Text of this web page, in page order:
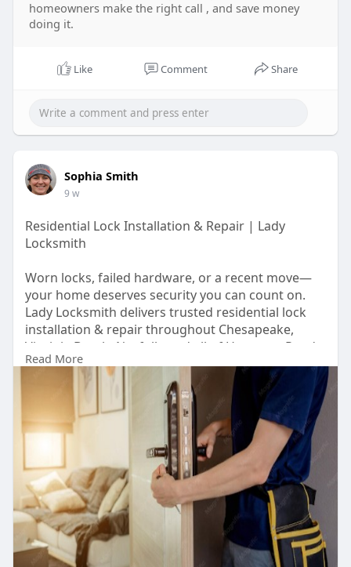
homeowners make the right call , and save money
doing it.
Like Comment Share
Sophia Smith
9 w
Residential Lock Installation & Repair | Lady
Locksmith
Worn locks, failed hardware, or a recent move—
your home deserves security you can count on.
Lady Locksmith delivers trusted residential lock
installation & repair throughout Chesapeake,
Virginia Beach, Norfolk, and all of Hampton Roads,
VA.
Our DCJS-certified team handles everything from
rekeying and smart lock upgrades to door
hardware replacement with same-day service
available. Licensed, bonded, and insured, we are
the local woman-owned locksmith your
neighborhood trusts.
Visit Us:https://callladylock.com/resid....ential-
locksmith-ser
Read More